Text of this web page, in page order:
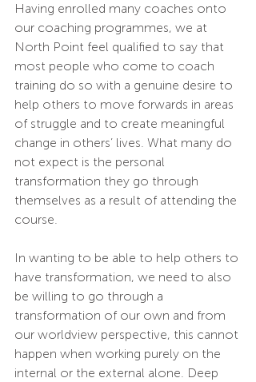
Having enrolled many coaches onto
our coaching programmes, we at
North Point feel qualified to say that
most people who come to coach
training do so with a genuine desire to
help others to move forwards in areas
of struggle and to create meaningful
change in others’ lives. What many do
not expect is the personal
transformation they go through
themselves as a result of attending the
course.
In wanting to be able to help others to
have transformation, we need to also
be willing to go through a
transformation of our own and from
our worldview perspective, this cannot
happen when working purely on the
internal or the external alone. Deep